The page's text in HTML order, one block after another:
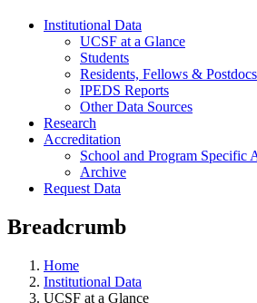
Institutional Data
UCSF at a Glance
Students
Residents, Fellows & Postdocs
IPEDS Reports
Other Data Sources
Research
Accreditation
School and Program Specific
Archive
Request Data
Breadcrumb
Home
Institutional Data
UCSF at a Glance